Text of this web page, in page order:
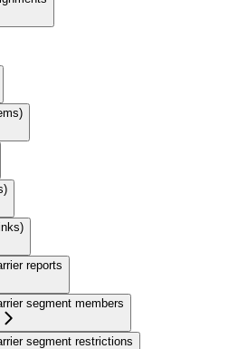
reports
segment members
segment restrictions